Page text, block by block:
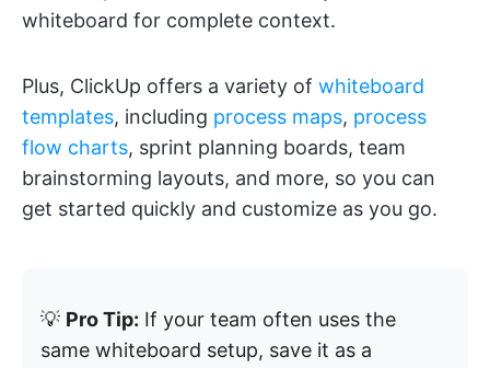
whiteboard for complete context.
Plus, ClickUp offers a variety of whiteboard
templates, including process maps, process
flow charts, sprint planning boards, team
brainstorming layouts, and more, so you can
get started quickly and customize as you go.
💡 Pro Tip: If your team often uses the
same whiteboard setup, save it as a